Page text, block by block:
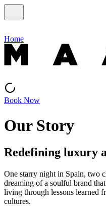
Home
Book Now
Our Story
Redefining luxury
One starry night in Spain, two
dreaming of a soulful brand
living through lessons learned
cultures.